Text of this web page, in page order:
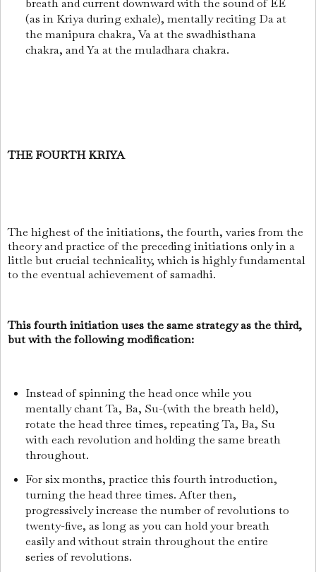
breath and current downward with the sound of EE
(as in Kriya during exhale), mentally reciting Da at
the manipura chakra, Va at the swadhisthana
chakra, and Ya at the muladhara chakra.
THE FOURTH KRIYA
The highest of the initiations, the fourth, varies from the
theory and practice of the preceding initiations only in a
little but crucial technicality, which is highly fundamental
to the eventual achievement of samadhi.
This fourth initiation uses the same strategy as the third,
but with the following modification:
Instead of spinning the head once while you
mentally chant Ta, Ba, Su-(with the breath held),
rotate the head three times, repeating Ta, Ba, Su
with each revolution and holding the same breath
throughout.
For six months, practice this fourth introduction,
turning the head three times. After then,
progressively increase the number of revolutions to
twenty-five, as long as you can hold your breath
easily and without strain throughout the entire
series of revolutions.